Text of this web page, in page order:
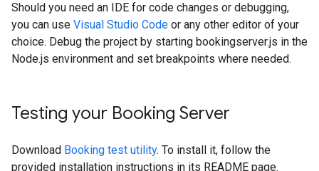
Should you need an IDE for code changes or debugging,
you can use Visual Studio Code or any other editor of your
choice. Debug the project by starting bookingserver.js in the
Node.js environment and set breakpoints where needed.
Testing your Booking Server
Download Booking test utility. To install it, follow the
provided installation instructions in its README page.